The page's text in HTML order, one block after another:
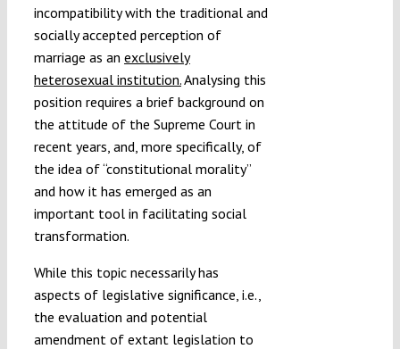
incompatibility with the traditional and
socially accepted perception of
marriage as an exclusively
heterosexual institution.Analysing this
position requires a brief background on
the attitude of the Supreme Court in
recent years, and, more specifically, of
the idea of “constitutional morality”
and how it has emerged as an
important tool in facilitating social
transformation.
While this topic necessarily has
aspects of legislative significance, i.e.,
the evaluation and potential
amendment of extant legislation to